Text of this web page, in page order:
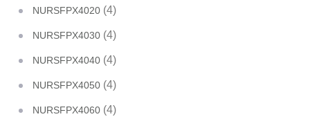
NURSFPX4020 (4)
NURSFPX4030 (4)
NURSFPX4040 (4)
NURSFPX4050 (4)
NURSFPX4060 (4)